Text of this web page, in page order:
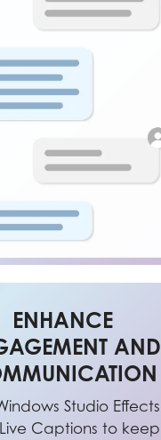
ENHANCE
AND
Studio Effects
Captions to keep